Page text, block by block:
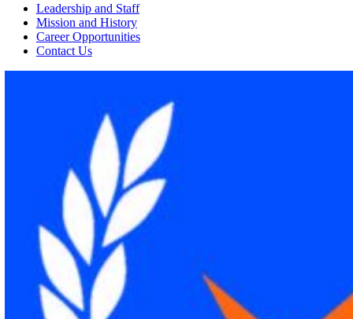
Leadership and Staff
Mission and History
Career Opportunities
Contact Us